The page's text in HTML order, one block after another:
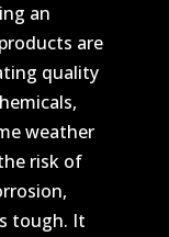
an
are
quality
weather
risk of
tough. It